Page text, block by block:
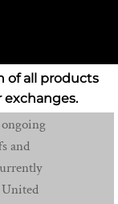
of all products
and